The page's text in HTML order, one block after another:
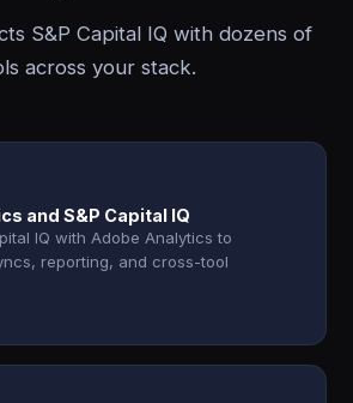
S&P Capital IQ with dozens of
across your stack.
and S&P Capital IQ
IQ with Adobe Analytics to
reporting, and cross-tool